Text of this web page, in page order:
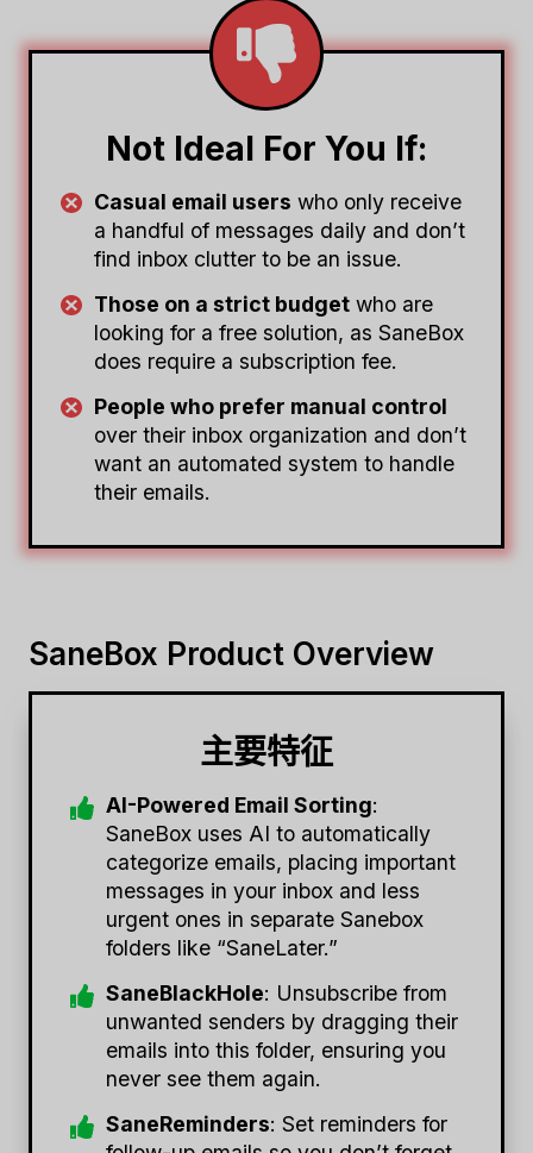
Not Ideal For You If:
Casual email users who only receive
a handful of messages daily and don’t
find inbox clutter to be an issue.
Those on a strict budgetwho are
looking for a free solution, as SaneBox
does require a subscription fee.
People who prefer manual control
over their inbox organization and don’t
want an automated system to handle
their emails.
SaneBox Product Overview
主要特征
AI-Powered Email Sorting:
SaneBox uses AI to automatically
categorize emails, placing important
messages in your inbox and less
urgent ones in separate Sanebox
folders like “SaneLater.”
SaneBlackHole: Unsubscribe from
unwanted senders by dragging their
emails into this folder, ensuring you
never see them again.
SaneReminders: Set reminders for